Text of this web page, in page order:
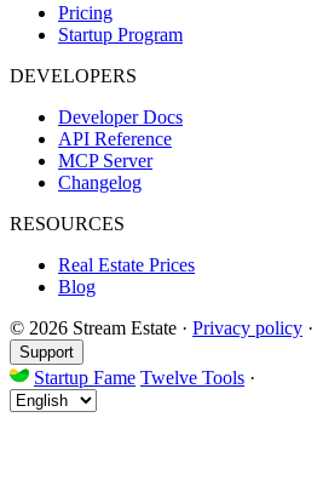
Pricing
Startup Program
DEVELOPERS
Developer Docs
API Reference
MCP Server
Changelog
RESOURCES
Real Estate Prices
Blog
© 2026 Stream Estate · Privacy policy ·
Support
Startup Fame Twelve Tools ·